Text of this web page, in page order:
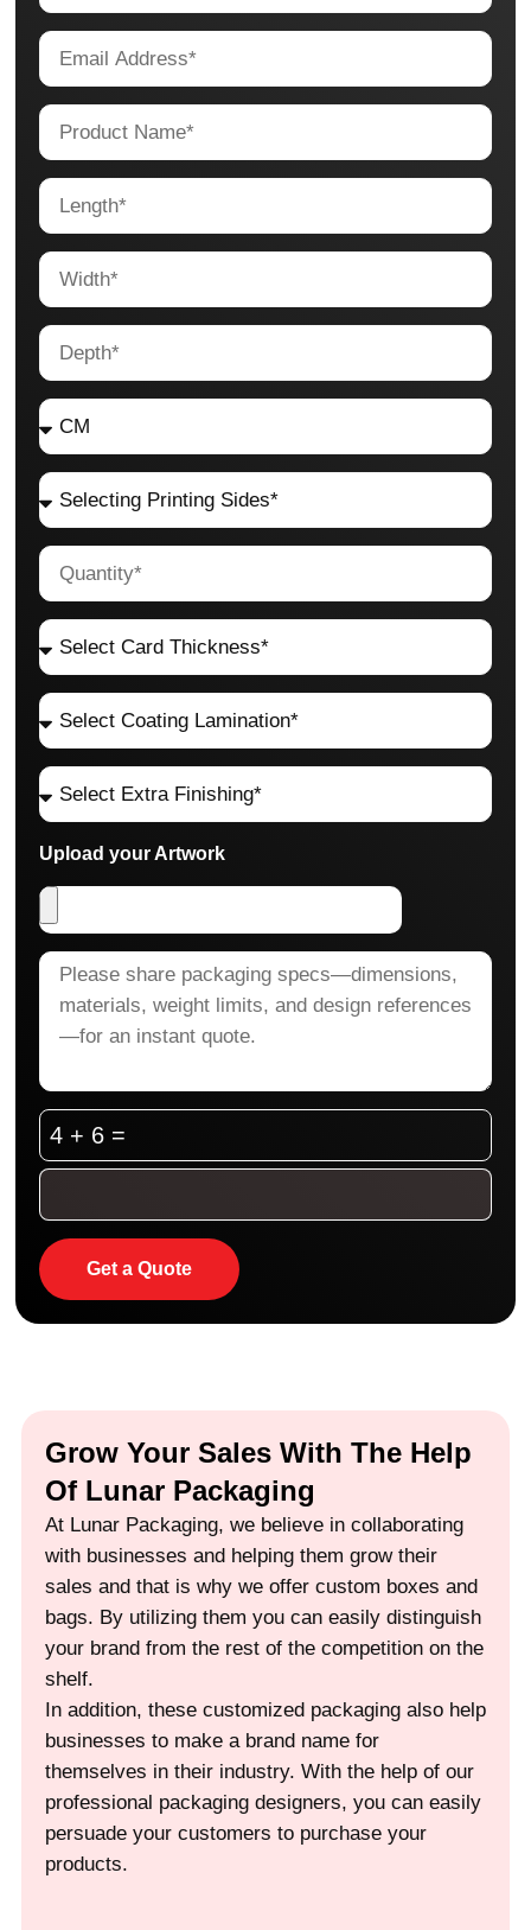
Upload your Artwork
4 + 6 =
Get a Quote
Grow Your Sales With The Help
Of Lunar Packaging
At Lunar Packaging, we believe in collaborating
with businesses and helping them grow their
sales and that is why we offer custom boxes and
bags. By utilizing them you can easily distinguish
your brand from the rest of the competition on the
shelf.
In addition, these customized packaging also help
businesses to make a brand name for
themselves in their industry. With the help of our
professional packaging designers, you can easily
persuade your customers to purchase your
products.